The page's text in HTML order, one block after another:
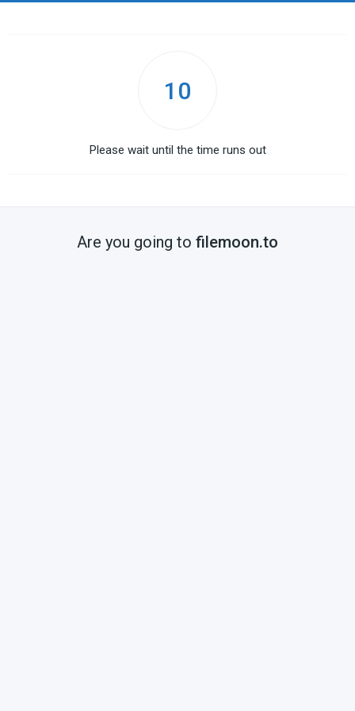
10
Please wait until the time runs out
Are you going to filemoon.to